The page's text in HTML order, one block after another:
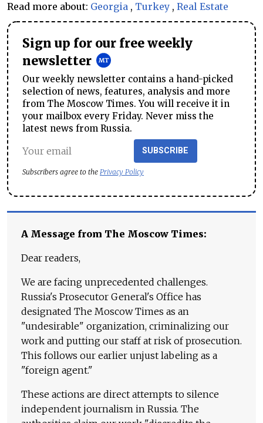
Read more about: Georgia , Turkey , Real Estate
Sign up for our free weekly
newsletter
Our weekly newsletter contains a hand-picked
selection of news, features, analysis and more
from The Moscow Times. You will receive it in
your mailbox every Friday. Never miss the
latest news from Russia.
SUBSCRIBE
Subscribers agree to the Privacy Policy
A Message from The Moscow Times:
Dear readers,
We are facing unprecedented challenges.
Russia's Prosecutor General's Office has
designated The Moscow Times as an
"undesirable" organization, criminalizing our
work and putting our staff at risk of prosecution.
This follows our earlier unjust labeling as a
"foreign agent."
These actions are direct attempts to silence
independent journalism in Russia. The